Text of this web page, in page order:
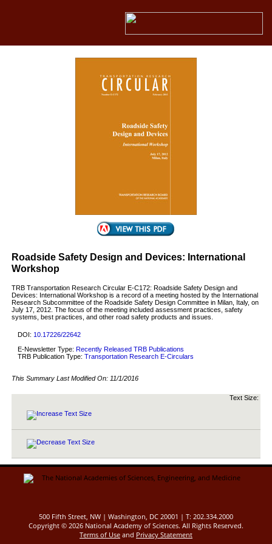
Roadside Safety Design and Devices: International
Workshop
TRB Transportation Research Circular E-C172: Roadside Safety Design and
Devices: International Workshop is a record of a meeting hosted by the International
Research Subcommittee of the Roadside Safety Design Committee in Milan, Italy, on
July 17, 2012. The focus of the meeting included assessment practices, safety
systems, best practices, and other road safety products and issues.
DOI: 10.17226/22642
E-Newsletter Type: Recently Released TRB Publications
TRB Publication Type: Transportation Research E-Circulars
This Summary Last Modified On: 11/1/2016
Text Size:
500 Fifth Street, NW | Washington, DC 20001 | T: 202.334.2000
Copyright © 2026 National Academy of Sciences. All Rights Reserved.
Terms of Use and Privacy Statement